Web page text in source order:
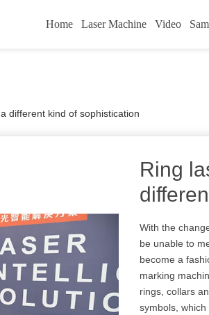
Home Laser Machine Video
different kind of sophistication
Ring
With the
be unable to
become a
marking
rings, collars
symbols, which